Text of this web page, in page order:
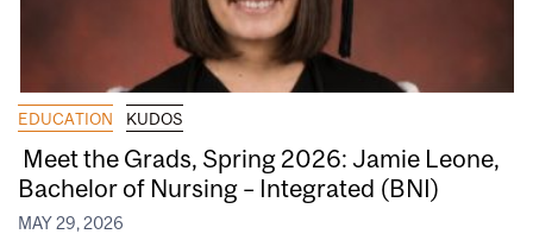
EDUCATION KUDOS
Meet the Grads, Spring 2026: Jamie Leone,
Bachelor of Nursing – Integrated (BNI)
MAY 29, 2026